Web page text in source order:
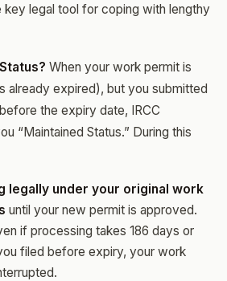
key legal tool for coping with lengthy
When your work permit is
already expired), but you submitted
the expiry date, IRCC
“Maintained Status.” During this
legally under your original work
until your new permit is approved.
if processing takes 186 days or
filed before expiry, your work